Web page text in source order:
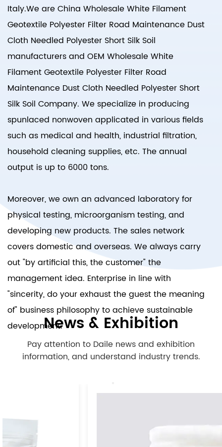
Italy.We areChina Wholesale White Filament
Geotextile Polyester Filter Road Maintenance Dust
Cloth Needled Polyester Short Silk Soil
manufacturersand OEM Wholesale White
Filament Geotextile Polyester Filter Road
Maintenance Dust Cloth Needled Polyester Short
Silk Soil Company. We specialize in producing
spunlaced nonwoven applicated in various fields
such as medical and health, industrial filtration,
household cleaning supplies, etc. The annual
output is up to 6000 tons.
Moreover, we own an advanced laboratory for
physical testing, microorganism testing, and
developing new products. The sales network
covers domestic and overseas. We always carry
out "by artificial this, the customer" the
management idea. Enterprise in line with
"sincerity, do your exhaust the guest the meaning
of" business philosophy to achieve sustainable
development.News & Exhibition
Pay attention to Daile news and exhibition
information, and understand industry trends.